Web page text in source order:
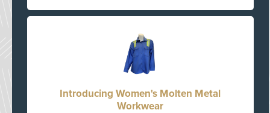
Introducing Women's Molten Metal
Workwear